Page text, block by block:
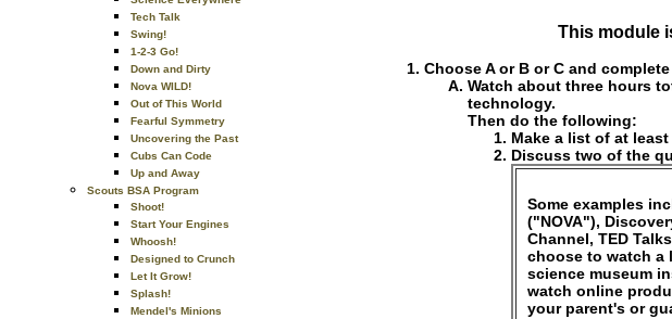
Tech Talk
Swing!
1-2-3 Go!
Down and Dirty
Nova WILD!
Out of This World
Fearful Symmetry
Uncovering the Past
Cubs Can Code
Up and Away
Scouts BSA Program
Shoot!
Start Your Engines
Whoosh!
Designed to Crunch
Let It Grow!
Splash!
Mendel's Minions
This module
Choose A or B or C and
Watch about three hours
technology.
Then do the following:
Make a list of at
Discuss two of the
Some examples
("NOVA"),
Channel, TED
choose to watch a
science museum
watch online
your parent's or